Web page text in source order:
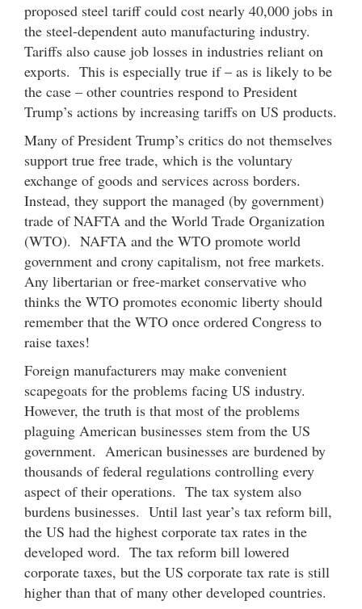
proposed steel tariff could cost nearly 40,000 jobs in
the steel-dependent auto manufacturing industry.
Tariffs also cause job losses in industries reliant on
exports. This is especially true if – as is likely to be
the case – other countries respond to President
Trump’s actions by increasing tariffs on US products.
Many of President Trump’s critics do not themselves
support true free trade, which is the voluntary
exchange of goods and services across borders.
Instead, they support the managed (by government)
trade of NAFTA and the World Trade Organization
(WTO). NAFTA and the WTO promote world
government and crony capitalism, not free markets.
Any libertarian or free-market conservative who
thinks the WTO promotes economic liberty should
remember that the WTO once ordered Congress to
raise taxes!
Foreign manufacturers may make convenient
scapegoats for the problems facing US industry.
However, the truth is that most of the problems
plaguing American businesses stem from the US
government. American businesses are burdened by
thousands of federal regulations controlling every
aspect of their operations. The tax system also
burdens businesses. Until last year’s tax reform bill,
the US had the highest corporate tax rates in the
developed word. The tax reform bill lowered
corporate taxes, but the US corporate tax rate is still
higher than that of many other developed countries.